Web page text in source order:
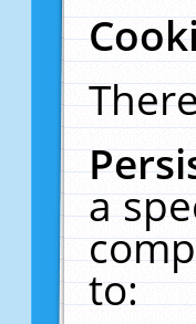
a
to: